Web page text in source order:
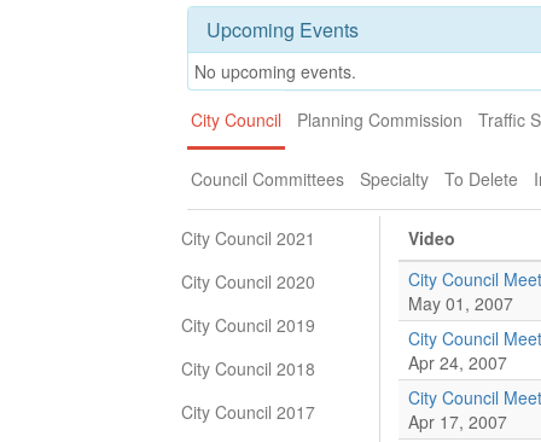
Upcoming Events
No upcoming events.
City Council
Planning Commission Traffic
Council Committees Specialty To Delete
City Council 2021
City Council 2020
City Council 2019
City Council 2018
City Council 2017
Video
City Council
May 01, 2007
City Council
Apr 24, 2007
City Council
Apr 17, 2007